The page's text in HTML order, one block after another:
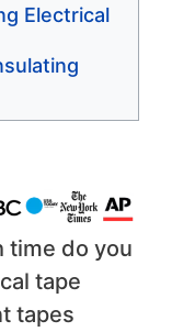
Electrical
time do you
tape
tapes